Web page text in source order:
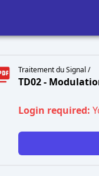
Traitement du Signal /
TD02 -
Login required: